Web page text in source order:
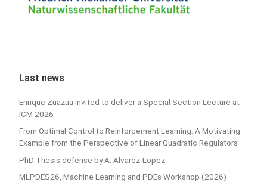
Last news
Enrique Zuazua invited to deliver a Special Section Lecture at
ICM 2026
From Optimal Control to Reinforcement Learning: A Motivating
Example from the Perspective of Linear Quadratic Regulators
PhD Thesis defense by A. Alvarez-Lopez
MLPDES26, Machine Learning and PDEs Workshop (2026)